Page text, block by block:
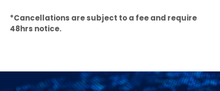
*Cancellations are subject to a fee and require
48hrs notice.